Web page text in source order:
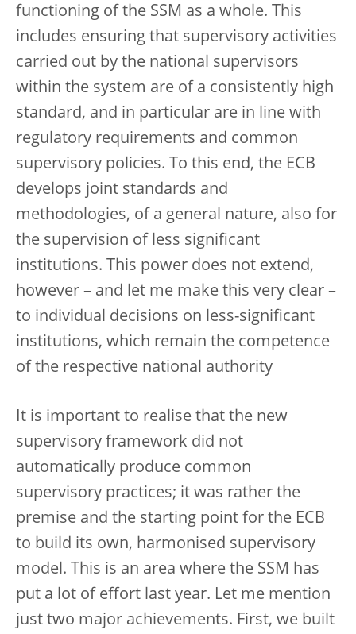
functioning of the SSM as a whole. This
includes ensuring that supervisory activities
carried out by the national supervisors
within the system are of a consistently high
standard, and in particular are in line with
regulatory requirements and common
supervisory policies. To this end, the ECB
develops joint standards and
methodologies, of a general nature, also for
the supervision of less significant
institutions. This power does not extend,
however – and let me make this very clear –
to individual decisions on less-significant
institutions, which remain the competence
of the respective national authority
It is important to realise that the new
supervisory framework did not
automatically produce common
supervisory practices; it was rather the
premise and the starting point for the ECB
to build its own, harmonised supervisory
model. This is an area where the SSM has
put a lot of effort last year. Let me mention
just two major achievements. First, we built